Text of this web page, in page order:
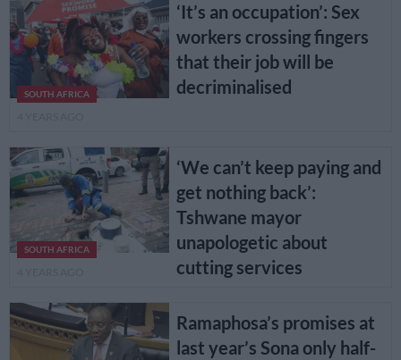
SOUTH AFRICA
‘It’s an occupation’: Sex
workers crossing fingers
that their job will be
decriminalised
SOUTH AFRICA
‘We can’t keep paying and
get nothing back’:
Tshwane mayor
unapologetic about
cutting services
Ramaphosa’s promises at
last year’s Sona only half-